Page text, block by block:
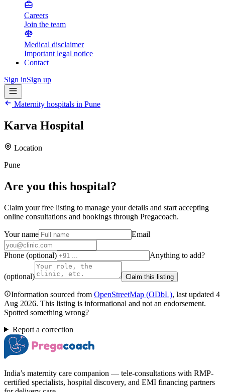
Careers
Join the team
Medical disclaimer
Important legal notice
Contact
Sign inSign up
Maternity hospitals in Pune
Karva Hospital
Location
Pune
Are you this hospital?
Claim your free listing to manage your details and start accepting
online consultations and bookings through Pregacoach.
Your name Email
Phone (optional) Anything to add?
(optional) Claim this listing
Information sourced from OpenStreetMap (ODbL), last updated 4
Aug 2026. This listing is informational and not an endorsement.
Spotted something wrong?
Report a correction
India’s maternity care companion — tele-consultations with RMP-
certified specialists, hospital discovery, and EMI financing partners